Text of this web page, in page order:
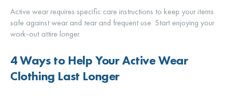
Active wear requires specific care instructions to keep your items
safe against wear and tear and frequent use. Start enjoying your
work-out attire longer.
4 Ways to Help Your Active Wear
Clothing Last Longer